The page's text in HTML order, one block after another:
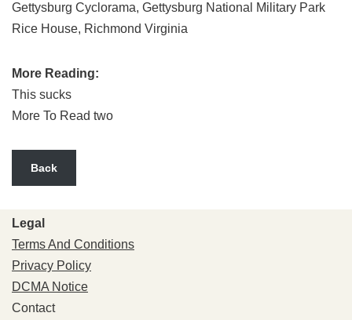
Gettysburg Cyclorama, Gettysburg National Military Park
Rice House, Richmond Virginia
More Reading:
This sucks
More To Read two
Back
Legal
Terms And Conditions
Privacy Policy
DCMA Notice
Contact